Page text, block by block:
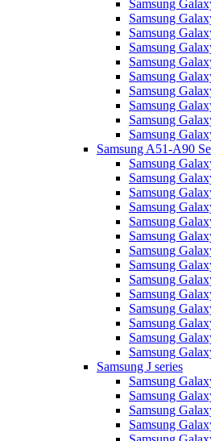
Samsung
Samsung
Samsung
Samsung
Samsung
Samsung
Samsung
Samsung
Samsung
Samsung
Samsung A51-A90
Samsung
Samsung
Samsung
Samsung
Samsung
Samsung
Samsung
Samsung
Samsung
Samsung
Samsung
Samsung
Samsung
Samsung
Samsung J series
Samsung
Samsung
Samsung
Samsung